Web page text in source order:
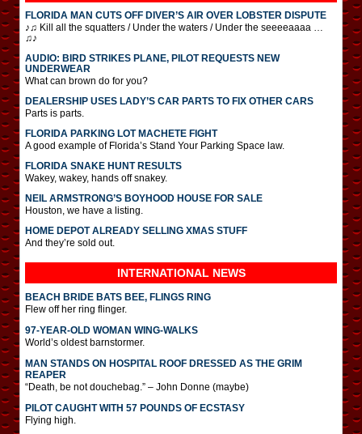
FLORIDA MAN CUTS OFF DIVER’S AIR OVER LOBSTER DISPUTE
♪♫ Kill all the squatters / Under the waters / Under the seeeeaaaa …
♫♪
AUDIO: BIRD STRIKES PLANE, PILOT REQUESTS NEW
UNDERWEAR
What can brown do for you?
DEALERSHIP USES LADY’S CAR PARTS TO FIX OTHER CARS
Parts is parts.
FLORIDA PARKING LOT MACHETE FIGHT
A good example of Florida’s Stand Your Parking Space law.
FLORIDA SNAKE HUNT RESULTS
Wakey, wakey, hands off snakey.
NEIL ARMSTRONG’S BOYHOOD HOUSE FOR SALE
Houston, we have a listing.
HOME DEPOT ALREADY SELLING XMAS STUFF
And they’re sold out.
INTERNATIONAL NEWS
BEACH BRIDE BATS BEE, FLINGS RING
Flew off her ring flinger.
97-YEAR-OLD WOMAN WING-WALKS
World’s oldest barnstormer.
MAN STANDS ON HOSPITAL ROOF DRESSED AS THE GRIM
REAPER
“Death, be not douchebag.” – John Donne (maybe)
PILOT CAUGHT WITH 57 POUNDS OF ECSTASY
Flying high.